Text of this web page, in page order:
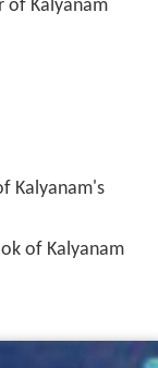
of Kalyanam
Kalyanam's
of Kalyanam